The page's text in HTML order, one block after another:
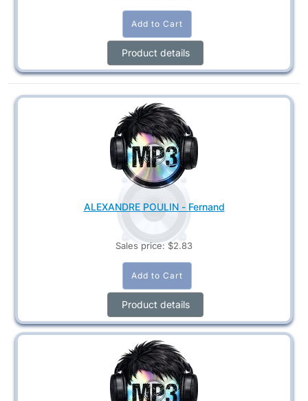
Product details
ALEXANDRE POULIN - Fernand
Sales price: $2.83
Product details